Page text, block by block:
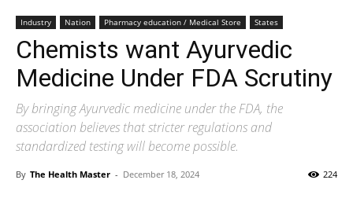
Industry Nation Pharmacy education / Medical Store States
Chemists want Ayurvedic
Medicine Under FDA Scrutiny
By bringing Ayurvedic medicine under the FDA, the
association believes that stricter regulations and
standardized testing will become possible.
By The Health Master - December 18, 2024 224